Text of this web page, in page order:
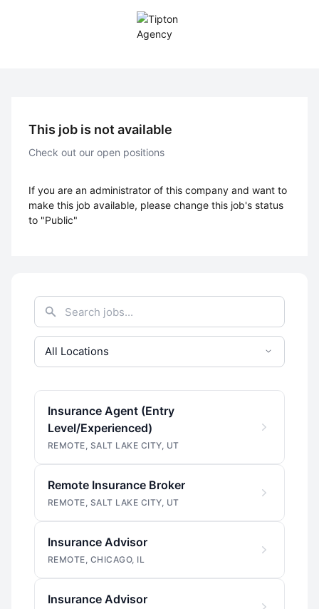
This job is not available
Check out our open positions
If you are an administrator of this company and want to
make this job available, please change this job's status
to "Public"
Insurance Agent (Entry
Level/Experienced)
REMOTE, SALT LAKE CITY, UT
Remote Insurance Broker
REMOTE, SALT LAKE CITY, UT
Insurance Advisor
REMOTE, CHICAGO, IL
Insurance Advisor